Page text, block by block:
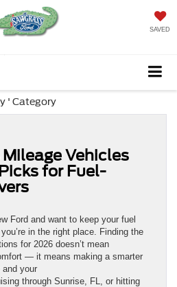
SAVED
' Category
Vehicles
for Fuel-
Ford and want to keep your fuel
in the right place. Finding the
for 2026 doesn’t mean
— it means making a smarter
your
through Sunrise, FL, or hitting